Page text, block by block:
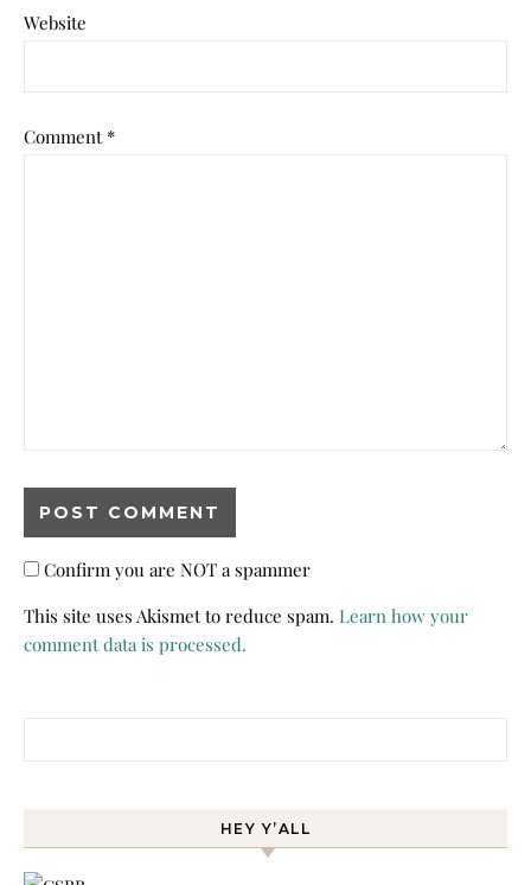
Website
Comment *
Confirm you are NOT a spammer
This site uses Akismet to reduce spam. Learn how your
comment data is processed.
HEY Y’ALL